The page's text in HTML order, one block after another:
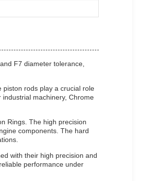
F7 diameter tolerance,
piston rods play a crucial role
machinery, Chrome
Rings. The high precision
components. The hard
with their high precision and
performance under